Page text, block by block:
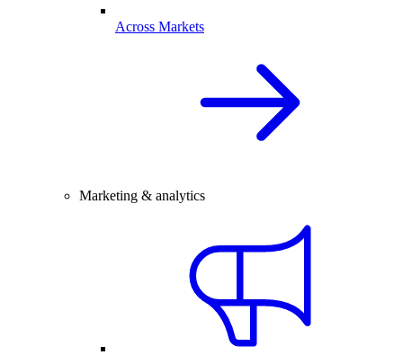
Across Markets
Marketing & analytics